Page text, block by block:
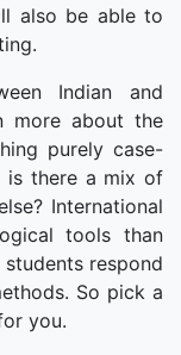
also be able to
Indian and
more about the
purely case-
is there a mix of
International
tools than
respond
So pick a
you.